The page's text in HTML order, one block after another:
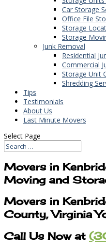
Car Storage
Office File
Storage
Storage
Junk Removal
Residential
Commercial
Storage Unit
Shredding
Tips
Testimonials
About Us
Last Minute Movers
Select Page
Movers in
Moving and
Movers in
County, Virginia
Call Us Now at